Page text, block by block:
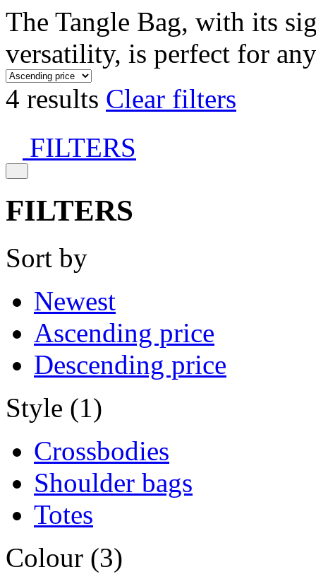
The Tangle Bag, with its
versatility, is perfect for
4 results Clear filters
FILTERS
FILTERS
Sort by
Newest
Ascending price
Descending price
Style (1)
Crossbodies
Shoulder bags
Totes
Colour (3)